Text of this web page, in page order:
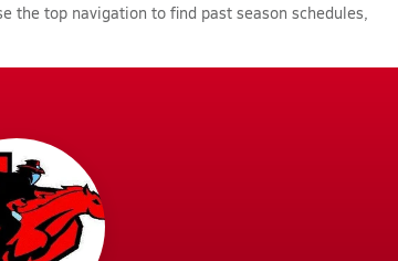
the top navigation to find past season schedules,